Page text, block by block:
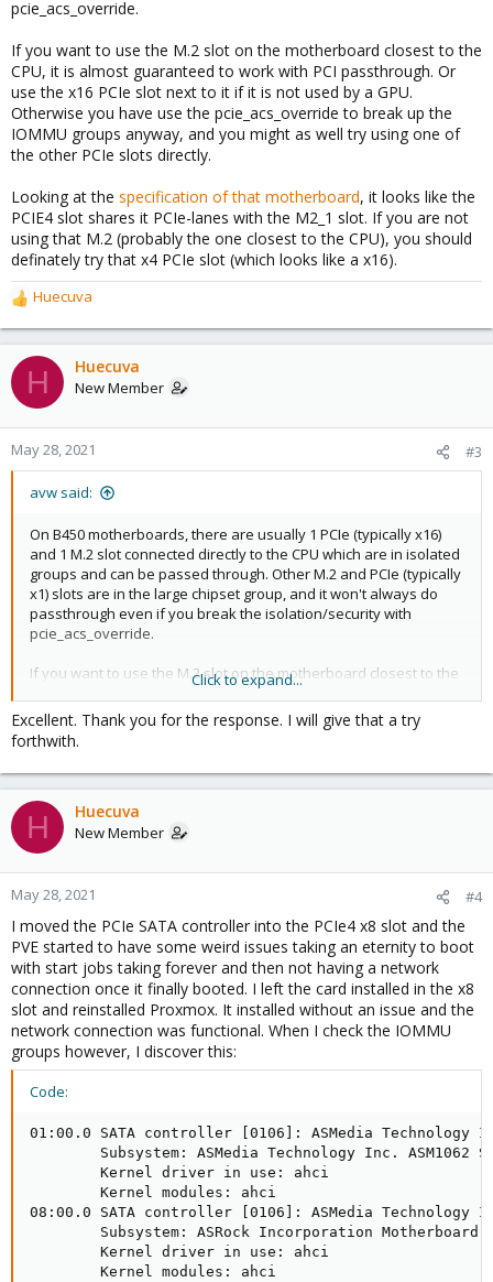
pcie_acs_override.
If you want to use the M.2 slot on the motherboard closest to the
CPU, it is almost guaranteed to work with PCI passthrough. Or
use the x16 PCIe slot next to it if it is not used by a GPU.
Otherwise you have use the pcie_acs_override to break up the
IOMMU groups anyway, and you might as well try using one of
the other PCIe slots directly.
Looking at the specification of that motherboard, it looks like the
PCIE4 slot shares it PCIe-lanes with the M2_1 slot. If you are not
using that M.2 (probably the one closest to the CPU), you should
definately try that x4 PCIe slot (which looks like a x16).
R
e
a
c
t
o
n
Huecuva
H Huecuva
New Member
May 28, 2021 #3
avw said:
On B450 motherboards, there are usually 1 PCIe (typically x16)
and 1 M.2 slot connected directly to the CPU which are in isolated
groups and can be passed through. Other M.2 and PCIe (typically
x1) slots are in the large chipset group, and it won't always do
passthrough even if you break the isolation/security with
pcie_acs_override.
If you want to use the M.2 slot on the motherboard closest to the
CPU, it is almost guaranteed to work with PCI passthrough. Or
use the x16 PCIe slot next to it if it is not used by a GPU.
Otherwise you have use the pcie_acs_override to break up the
IOMMU groups anyway, and you might as well try using one of
the other PCIe slots directly.
Looking at thespecification of that motherboard
PCIE4 slot shares it PCIe-lanes with the M2_1 slot. If you are not
using that M.2 (probably the one closest to the CPU), you should
definately try that x4 PCIe slot (which looks like a x16).
Click to expand...
Excellent. Thank you for the response. I will give that a try
forthwith.
H Huecuva
New Member
May 28, 2021 #4
I moved the PCIe SATA controller into the PCIe4 x8 slot and the
PVE started to have some weird issues taking an eternity to boot
with start jobs taking forever and then not having a network
connection once it finally booted. I left the card installed in the x8
slot and reinstalled Proxmox. It installed without an issue and the
network connection was functional. When I check the IOMMU
groups however, I discover this:
Code:
01:00.0 SATA controller [0106]: ASMedia Technology
Subsystem: ASMedia Technology Inc. ASM1062
        Kernel driver in use: ahci
        Kernel modules: ahci
08:00.0 SATA controller [0106]: ASMedia Technology
Subsystem: ASRock Incorporation Motherboard
        Kernel driver in use: ahci
        Kernel modules: ahci